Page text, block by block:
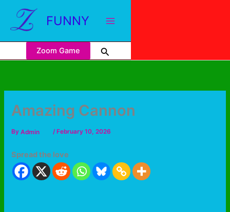
FUNNY
Zoom Game
Amazing Cannon
ByAdmin / February 10, 2026
Spread the love